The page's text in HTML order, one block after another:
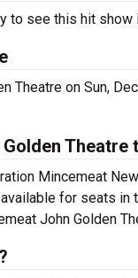
to see this hit show
Theatre on Sun,
Theatre
Mincemeat
for seats
John Golden